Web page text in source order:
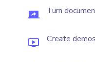
Turn
Create